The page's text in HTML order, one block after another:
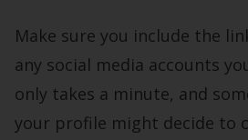
Make sure you include the
any social media accounts
only takes a minute, and
your profile might decide to